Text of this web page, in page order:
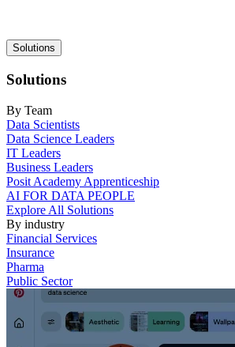
Main
navigation
Solutions
Solutions
By Team
Data Scientists
Data Science Leaders
IT Leaders
Business Leaders
Posit Academy Apprenticeship
AI FOR DATA PEOPLE
Explore All Solutions
By industry
Financial Services
Insurance
Pharma
Public Sector